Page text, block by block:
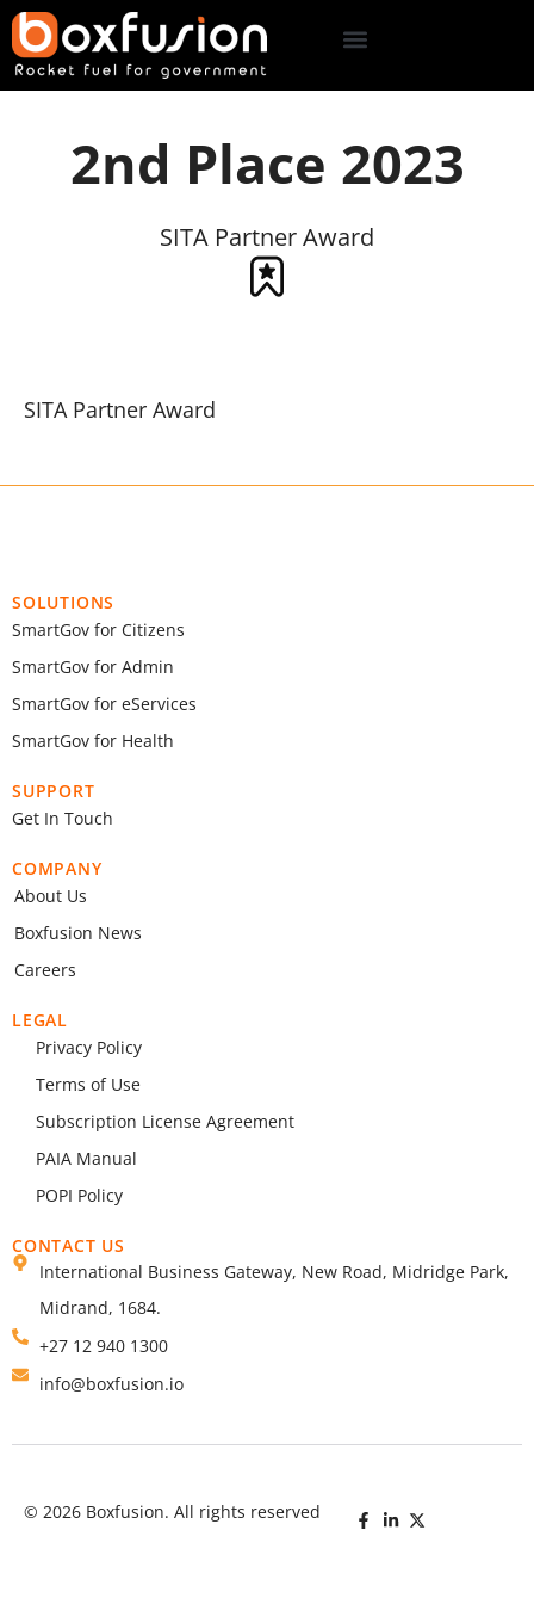
2nd Place 2023
SITA Partner Award
SITA Partner Award
SOLUTIONS
SmartGov for Citizens
SmartGov for Admin
SmartGov for eServices
SmartGov for Health
SUPPORT
Get In Touch
COMPANY
About Us
Boxfusion News
Careers
LEGAL
Privacy Policy
Terms of Use
Subscription License Agreement
PAIA Manual
POPI Policy
CONTACT US
International Business Gateway, New Road, Midridge Park,
Midrand, 1684.
+27 12 940 1300
info@boxfusion.io
© 2026 Boxfusion. All rights reserved